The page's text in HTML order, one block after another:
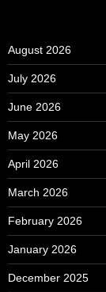
August 2026
July 2026
June 2026
May 2026
April 2026
March 2026
February 2026
January 2026
December 2025